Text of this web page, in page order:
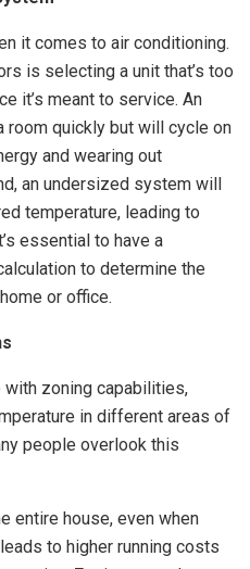
it comes to air conditioning.
is selecting a unit that’s too
it’s meant to service. An
quickly but will cycle on
and wearing out
an undersized system will
temperature, leading to
essential to have a
to determine the
or office.
zoning capabilities,
in different areas of
people overlook this
entire house, even when
to higher running costs